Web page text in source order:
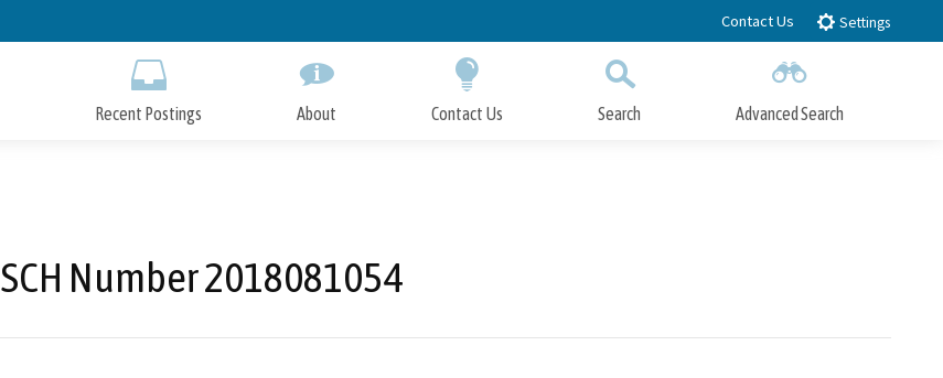
to
Contact Us Settings
Recent Postings About Contact Us Search Advanced Search
SCH Number 2018081054